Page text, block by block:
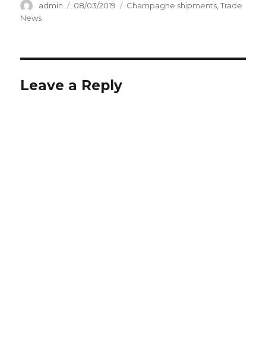
Author
admin
Posted
08/03/2019 Categories
Champagne shipments ,Trade
News
Leave a Reply